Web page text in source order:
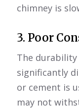
chimney is
3. Poor
The durability
significantly
or cement is
may not